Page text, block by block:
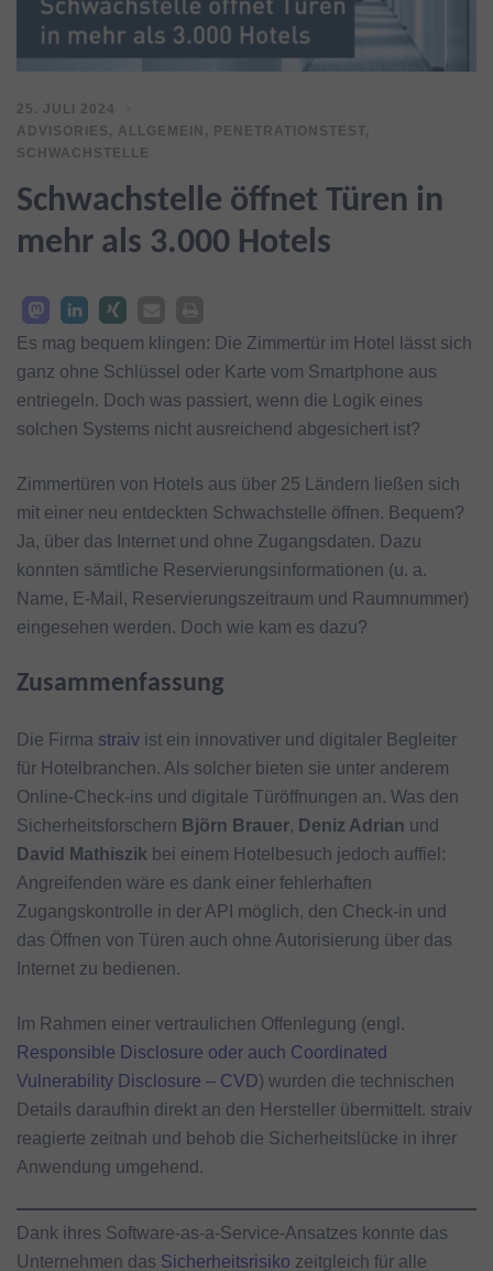
25. JULI 2024
ADVISORIES , ALLGEMEIN , PENETRATIONSTEST,
SCHWACHSTELLE
Schwachstelle öffnet Türen in
mehr als 3.000 Hotels
Es mag bequem klingen: Die Zimmertür im Hotel lässt sich
ganz ohne Schlüssel oder Karte vom Smartphone aus
entriegeln. Doch was passiert, wenn die Logik eines
solchen Systems nicht ausreichend abgesichert ist?
Zimmertüren von Hotels aus über 25 Ländern ließen sich
mit einer neu entdeckten Schwachstelle öffnen. Bequem?
Ja, über das Internet und ohne Zugangsdaten. Dazu
konnten sämtliche Reservierungsinformationen (u. a.
Name, E-Mail, Reservierungszeitraum und Raumnummer)
eingesehen werden. Doch wie kam es dazu?
Zusammenfassung
Die Firma straiv ist ein innovativer und digitaler Begleiter
für Hotelbranchen. Als solcher bieten sie unter anderem
Online-Check-ins und digitale Türöffnungen an. Was den
Sicherheitsforschern Björn Brauer, Deniz Adrian und
David Mathiszik bei einem Hotelbesuch jedoch auffiel:
Angreifenden wäre es dank einer fehlerhaften
Zugangskontrolle in der API möglich, den Check-in und
das Öffnen von Türen auch ohne Autorisierung über das
Internet zu bedienen.
Im Rahmen einer vertraulichen Offenlegung (engl.
Responsible Disclosure oder auch Coordinated
Vulnerability Disclosure – CVD) wurden die technischen
Details daraufhin direkt an den Hersteller übermittelt. straiv
reagierte zeitnah und behob die Sicherheitslücke in ihrer
Anwendung umgehend.
Dank ihres Software-as-a-Service-Ansatzes konnte das
Unternehmen das Sicherheitsrisiko zeitgleich für alle